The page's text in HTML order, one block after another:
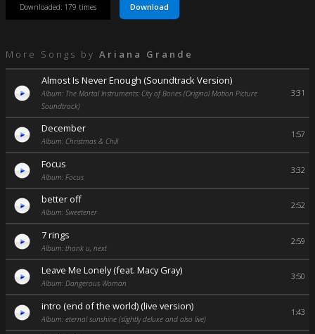
Downloaded: 179 times Download
More Songs by Ariana Grande
Almost Is Never Enough (Soundtrack Version)
Album: The Mortal Instruments: City of Bones (Original Motion Picture
Soundtrack)
3:31
December
Album: Christmas & Chill
1:57
Focus
Album: Focus
3:32
better off
Album: Sweetener
2:52
7 rings
Album: thank u, next
2:59
Leave Me Lonely (feat. Macy Gray)
Album: Dangerous Woman
3:50
intro (end of the world) (live version)
Album: eternal sunshine (slightly deluxe and also live)
1:43